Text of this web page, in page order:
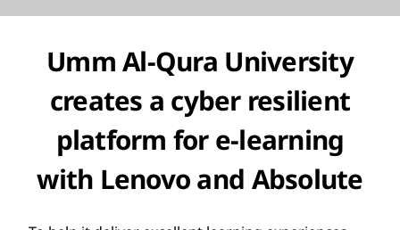
Umm Al-Qura University
creates a cyber resilient
platform for e-learning
with Lenovo and Absolute